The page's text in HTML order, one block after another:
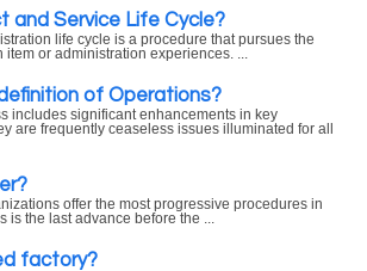
and Service Life Cycle?
life cycle is a procedure that pursues the
or administration experiences. ...
of Operations?
includes significant enhancements in key
are frequently ceaseless issues illuminated for all
offer the most progressive procedures in
is the last advance before the ...
factory?